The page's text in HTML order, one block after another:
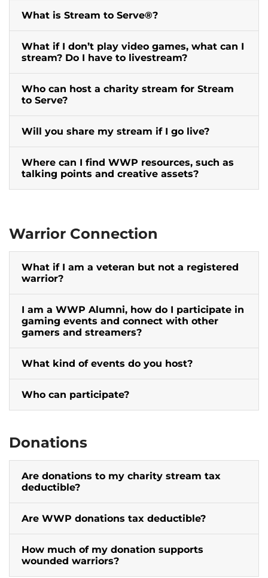
What is Stream to Serve®?
What if I don’t play video games, what can I
stream? Do I have to livestream?
Who can host a charity stream for Stream
to Serve?
Will you share my stream if I go live?
Where can I find WWP resources, such as
talking points and creative assets?
Warrior Connection
What if I am a veteran but not a registered
warrior?
I am a WWP Alumni, how do I participate in
gaming events and connect with other
gamers and streamers?
What kind of events do you host?
Who can participate?
Donations
Are donations to my charity stream tax
deductible?
Are WWP donations tax deductible?
How much of my donation supports
wounded warriors?